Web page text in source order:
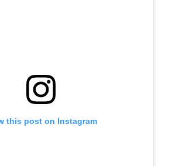
this post on Instagram